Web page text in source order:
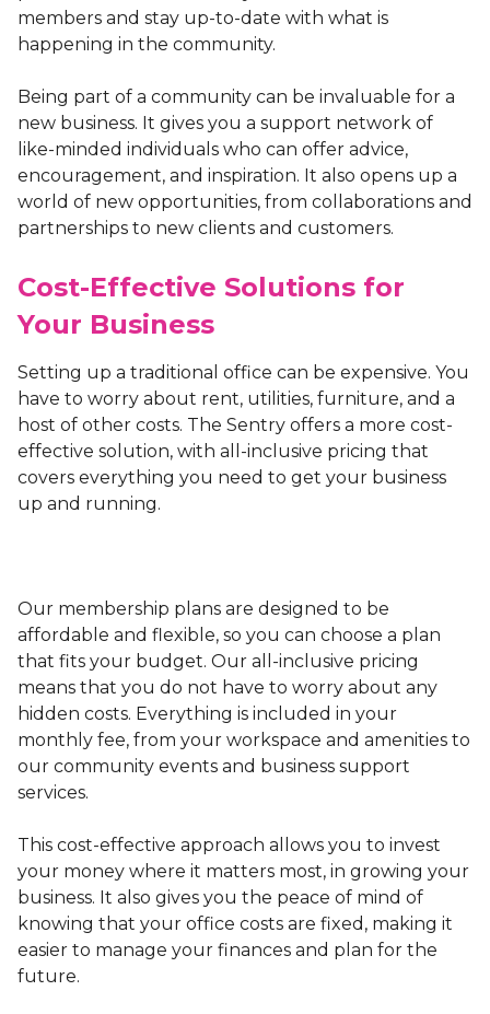
members and stay up-to-date with what is
happening in the community.
Being part of a community can be invaluable for a
new business. It gives you a support network of
like-minded individuals who can offer advice,
encouragement, and inspiration. It also opens up a
world of new opportunities, from collaborations and
partnerships to new clients and customers.
Cost-Effective Solutions for
Your Business
Setting up a traditional office can be expensive. You
have to worry about rent, utilities, furniture, and a
host of other costs. The Sentry offers a more cost-
effective solution, with all-inclusive pricing that
covers everything you need to get your business
up and running.
Our membership plans are designed to be
affordable and flexible, so you can choose a plan
that fits your budget. Our all-inclusive pricing
means that you do not have to worry about any
hidden costs. Everything is included in your
monthly fee, from your workspace and amenities to
our community events and business support
services.
This cost-effective approach allows you to invest
your money where it matters most, in growing your
business. It also gives you the peace of mind of
knowing that your office costs are fixed, making it
easier to manage your finances and plan for the
future.